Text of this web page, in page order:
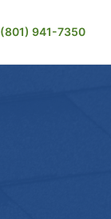
(801) 941-7350